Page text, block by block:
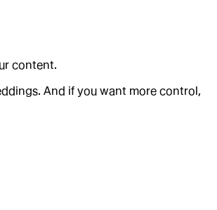
content.
And if you want more control,